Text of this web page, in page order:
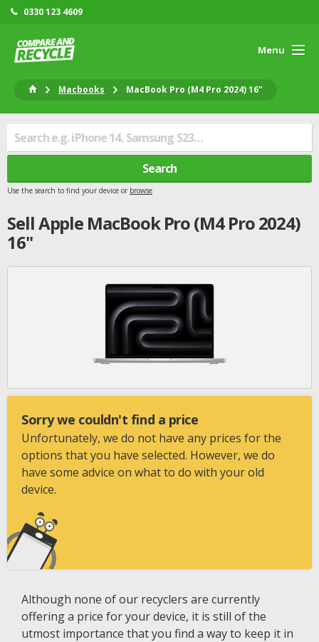
0330 123 4609
Menu
Macbooks MacBook Pro (M4 Pro 2024) 16"
Search
Use the search to find your device or browse
SellApple MacBook Pro (M4 Pro 2024)
16"
Sorry we couldn't find a price
Unfortunately, we do not have any prices for the
options that you have selected. However, we do
have some advice on what to do with your old
device.
Although none of our recyclers are currently
offering a price for your device, it is still of the
utmost importance that you find a way to keep it in